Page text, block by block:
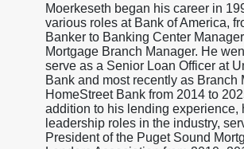
Moerkeseth began his career in
various roles at Bank of America,
Banker to Banking Center
Mortgage Branch Manager. He
serve as a Senior Loan Officer at
Bank and most recently as Branch
HomeStreet Bank from 2014 to
addition to his lending experience,
leadership roles in the industry,
President of the Puget Sound